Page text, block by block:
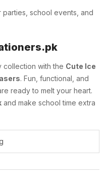
parties, school events, and
collection with the Cute Ice
. Fun, functional, and
ready to melt your heart.
and make school time extra